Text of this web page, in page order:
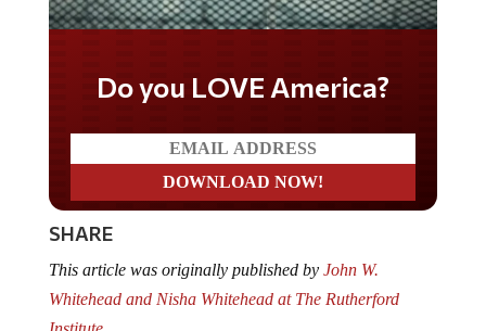
Do you LOVE America?
SHARE
This article was originally published byJohn W.
Whitehead and Nisha Whitehead at The Rutherford